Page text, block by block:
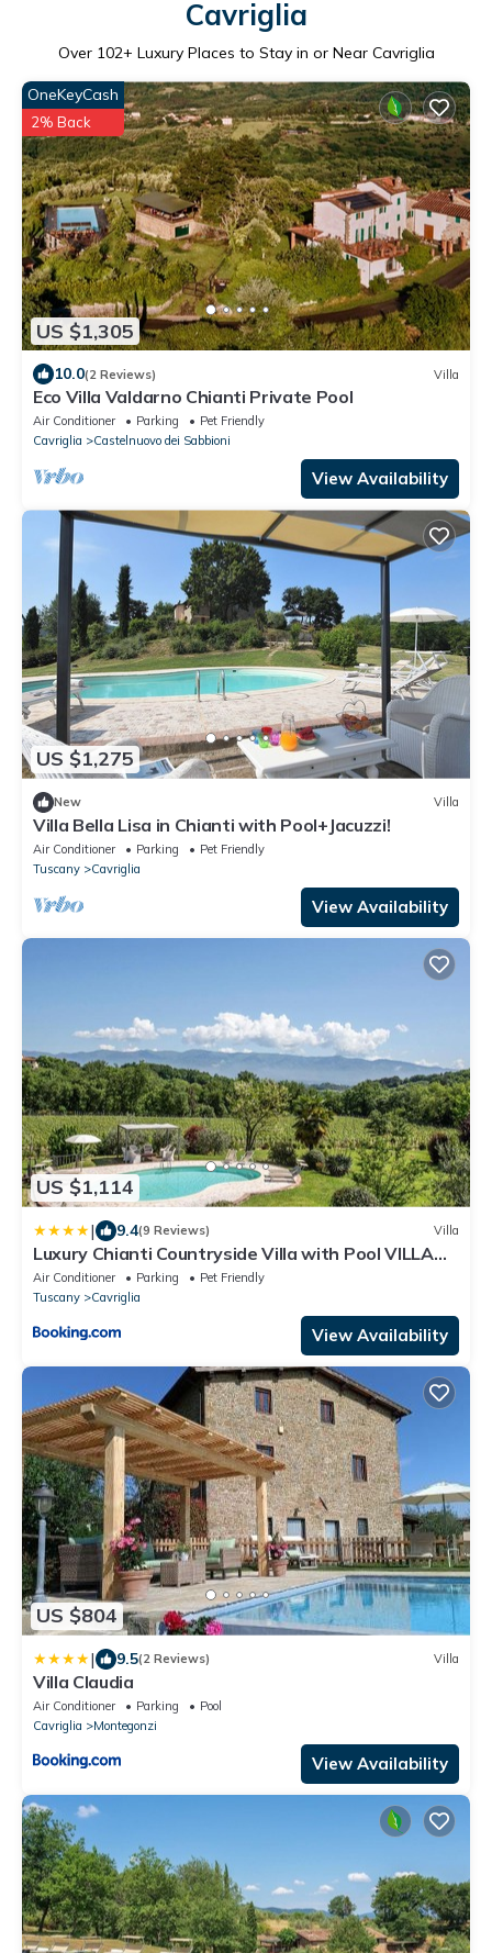
Cavriglia
Over 102+ Luxury Places to Stay in or Near Cavriglia
US $1,305
OneKeyCash
2% Back
10.0(2 Reviews) Villa
Eco Villa Valdarno Chianti Private Pool
Air Conditioner Parking
Pet Friendly
Cavriglia
Castelnuovo dei Sabbioni
View Availability
US $1,275
New Villa
Villa Bella Lisa in Chianti with Pool+Jacuzzi!
Air Conditioner Parking
Pet Friendly
Tuscany
Cavriglia
View Availability
US $1,114
| 9.4(9 Reviews) Villa
Luxury Chianti Countryside Villa with Pool VILLA
BELLA LISA
Air Conditioner Parking
Pet Friendly
Tuscany
Cavriglia
View Availability
US $804
| 9.5(2 Reviews) Villa
Villa Claudia
Air Conditioner Parking
Pool
Cavriglia
Montegonzi
View Availability